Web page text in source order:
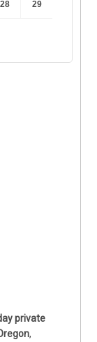
28 29
private
,